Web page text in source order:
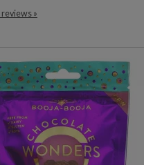
reviews »